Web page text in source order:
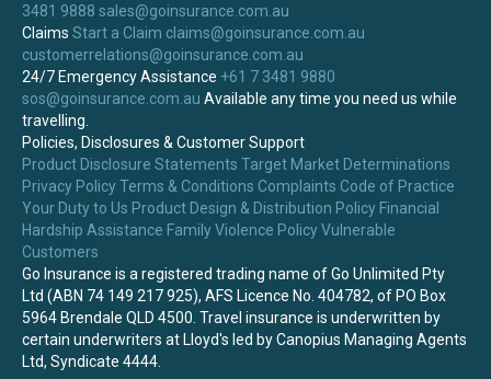
3481 9888 sales@goinsurance.com.au
Claims Start a Claim claims@goinsurance.com.au
customerrelations@goinsurance.com.au
24/7 Emergency Assistance +61 7 3481 9880
sos@goinsurance.com.au Available any time you need us while
travelling.
Policies, Disclosures & Customer Support
Product Disclosure Statements Target Market Determinations
Privacy PolicyTerms & Conditions Complaints Code of Practice
Your Duty to Us Product Design & Distribution Policy Financial
Hardship Assistance Family Violence PolicyVulnerable
Customers
Go Insurance is a registered trading name of Go Unlimited Pty
Ltd (ABN 74 149 217 925), AFS Licence No. 404782, of PO Box
5964 Brendale QLD 4500. Travel insurance is underwritten by
certain underwriters at Lloyd's led by Canopius Managing Agents
Ltd, Syndicate 4444.